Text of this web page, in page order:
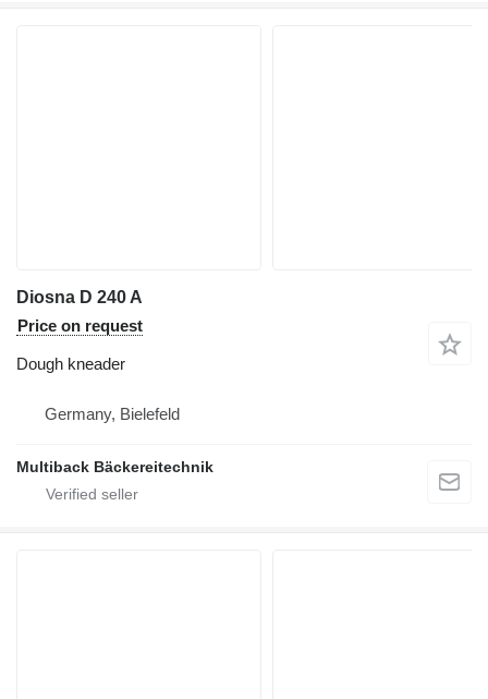
Diosna D 240 A
Price on request
Dough kneader
Germany, Bielefeld
Multiback Bäckereitechnik